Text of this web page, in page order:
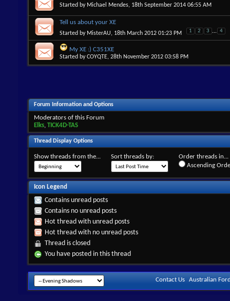
Started by Michael Mendes, 18th September 2014 06:55 AM
Tell us about your XE
Started by MisterAU, 18th March 2012 01:23 PM 1 2 3 ... 4
My XE :) C351XE
Started byCOYQTE, 28th November 2012 03:58 PM
Forum Information and Options
Moderators of this Forum
Elks, TICK4D-TAS
Thread Display Options
Show threads from the... Sort threads by:
Order threads in...
Ascending
Icon Legend
Contains unread posts
Contains no unread posts
Hot thread with unread posts
Hot thread with no unread posts
Thread is closed
You have posted in this thread
Contact Us Australian